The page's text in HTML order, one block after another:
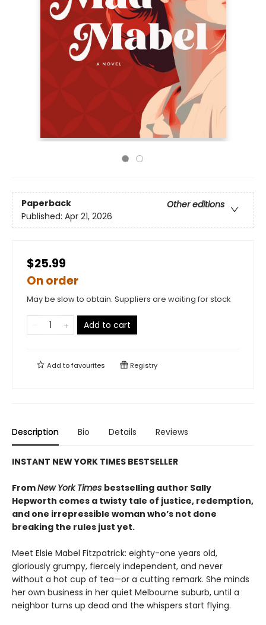
Paperback
Other editions
Published: Apr 21, 2026
$25.99
On order
May be slow to obtain. Suppliers are waiting for stock
Add to cart
Add tofavourites Registry
Description Bio Details Reviews
INSTANT NEW YORK TIMES BESTSELLER
FromNew York Times bestselling author Sally
Hepworth comes a twisty tale of justice, redemption,
and one irrepressible woman who’s not done
breaking the rules just yet.
Meet Elsie Mabel Fitzpatrick: eighty-one years old,
gloriously grumpy, fiercely independent, and never
without a hot cup of tea—or a cutting remark. She minds
her own business in her quiet Melbourne suburb, until a
neighbor turns up dead and the whispers start flying.